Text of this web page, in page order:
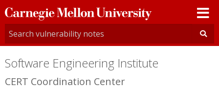
Carnegie
Mellon
University
Software Engineering Institute
CERT Coordination Center